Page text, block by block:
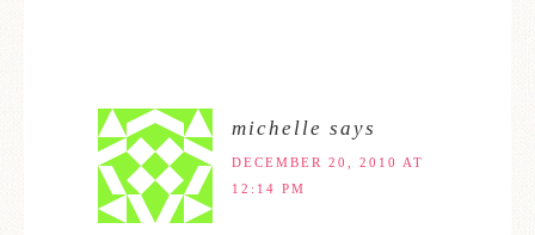
michelle says
DECEMBER 20, 2010 AT
12:14 PM